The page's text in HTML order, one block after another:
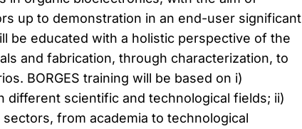
up to demonstration in an end-user significant
be educated with a holistic perspective of the
and fabrication, through characterization, to
BORGES training will be based on i)
different scientific and technological fields; ii)
from academia to technological